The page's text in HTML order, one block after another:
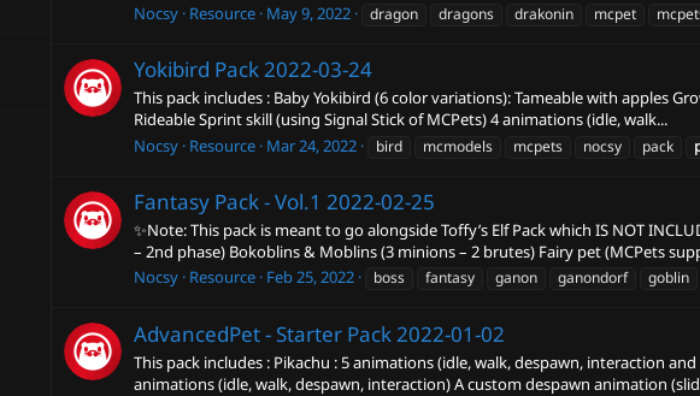
Nocsy Resource May 9, 2022 dragon dragons drakonin mcpet
Yokibird Pack2022-03-24
This pack includes : Baby Yokibird (6 color variations): Tameable with apples
Rideable Sprint skill (using Signal Stick of MCPets) 4 animations (idle, walk...
Nocsy Resource Mar 24, 2022 bird mcmodels mcpets nocsy pack
Fantasy Pack - Vol.1 2022-02-25
✨Note: This pack is meant to go alongside Toffy’s Elf Pack which IS NOT
– 2nd phase) Bokoblins & Moblins (3 minions – 2 brutes) Fairy pet (MCPets
Nocsy Resource Feb 25, 2022 boss fantasy ganon ganondorf goblin
AdvancedPet - Starter Pack2022-01-02
This pack includes : Pikachu : 5 animations (idle, walk, despawn, interaction
animations (idle, walk, despawn, interaction) A custom despawn animation